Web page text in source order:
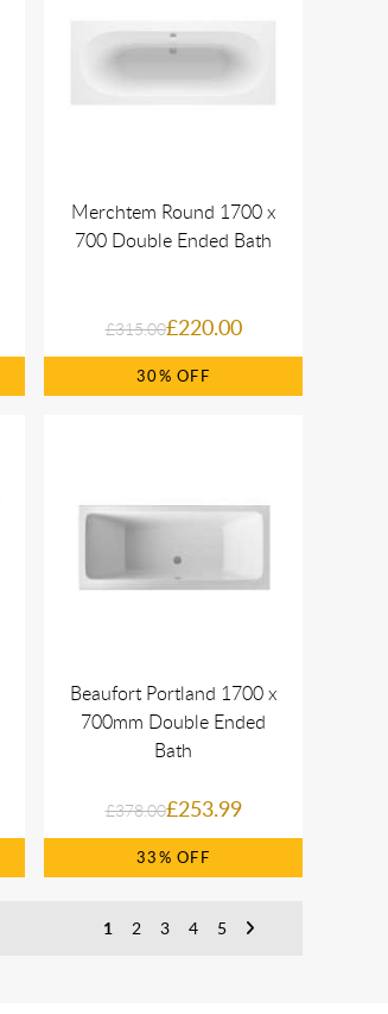
Merchtem Round 1700 x
700 Double Ended Bath
£315.00£220.00
30%
Beaufort Portland 1700 x
700mm Double Ended
Bath
£378.00£253.99
33%
1 2 3 4 5